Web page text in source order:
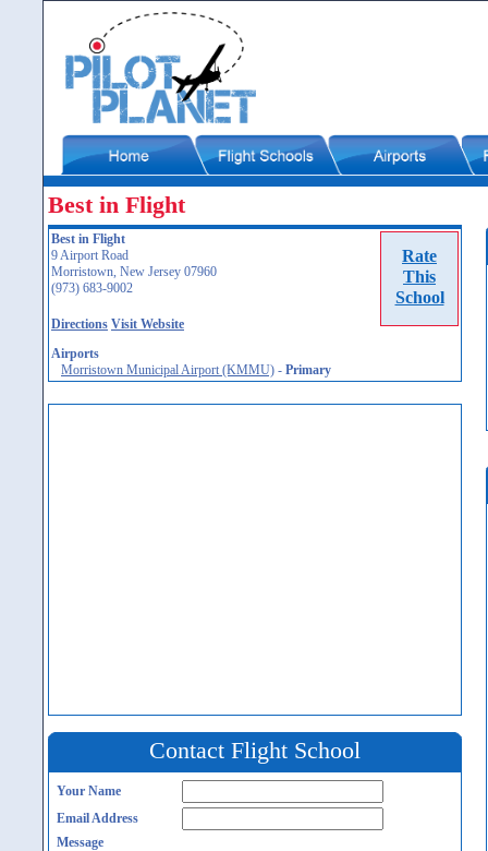
Best in Flight
Rate
This
School
Best in Flight
9 Airport Road
Morristown, New Jersey 07960
(973) 683-9002
Directions Visit Website
Airports
Morristown Municipal Airport (KMMU) - Primary
Contact Flight School
Your Name
Email Address
Message